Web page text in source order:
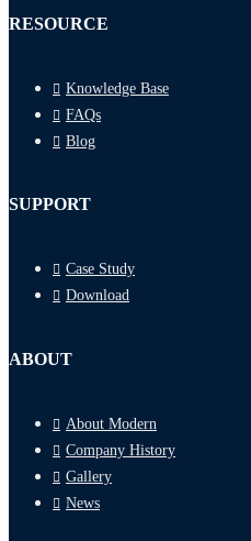
RESOURCE
Knowledge Base
FAQs
Blog
SUPPORT
Case Study
Download
ABOUT
About Modern
Company History
Gallery
News